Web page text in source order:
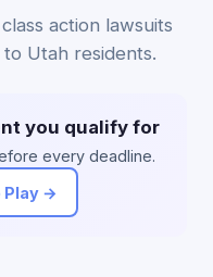
action lawsuits
Utah residents.
you qualify for
every deadline.
Play →